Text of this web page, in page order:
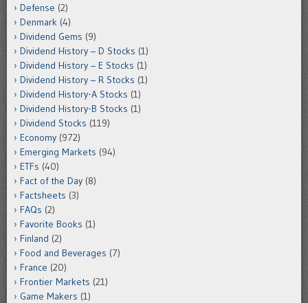
Defense (2)
Denmark (4)
Dividend Gems (9)
Dividend History – D Stocks (1)
Dividend History – E Stocks (1)
Dividend History – R Stocks (1)
Dividend History-A Stocks (1)
Dividend History-B Stocks (1)
Dividend Stocks (119)
Economy (972)
Emerging Markets (94)
ETFs (40)
Fact of the Day (8)
Factsheets (3)
FAQs (2)
Favorite Books (1)
Finland (2)
Food and Beverages (7)
France (20)
Frontier Markets (21)
Game Makers (1)